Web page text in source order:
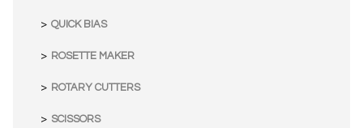
QUICK BIAS
ROSETTE MAKER
ROTARY CUTTERS
SCISSORS